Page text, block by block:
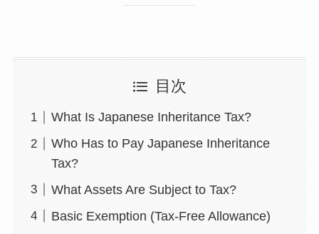
目次
What Is Japanese Inheritance Tax?
Who Has to Pay Japanese Inheritance
Tax?
What Assets Are Subject to Tax?
Basic Exemption (Tax-Free Allowance)